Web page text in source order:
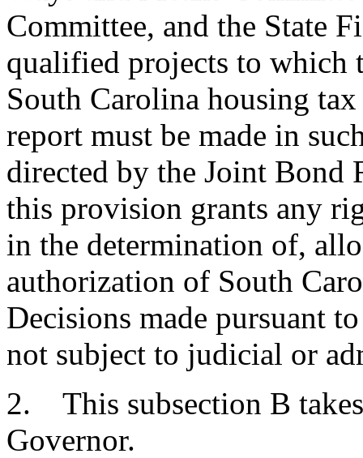
Committee, and the State
qualified projects to which
South Carolina housing
report must be made in
directed by the Joint Bond
this provision grants any
in the determination of,
authorization of South
Decisions made pursuant
not subject to judicial or
2. This subsection B
Governor.